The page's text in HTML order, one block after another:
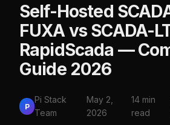
Self-Hosted
FUXA vs SCADA-
RapidScada —
Guide 2026
P
Pi Stack
Team
May 2,
2026
14 min
read